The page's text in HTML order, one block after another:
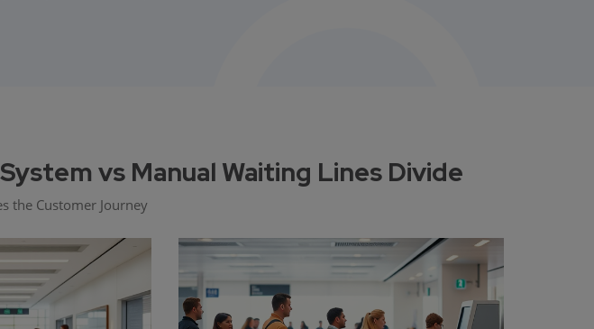
vs Manual Waiting Lines Divide
the Customer Journey